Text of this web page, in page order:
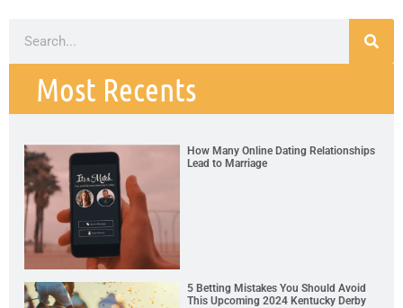
Most Recents
How Many Online Dating Relationships
Lead to Marriage
5 Betting Mistakes You Should Avoid
This Upcoming 2024 Kentucky Derby